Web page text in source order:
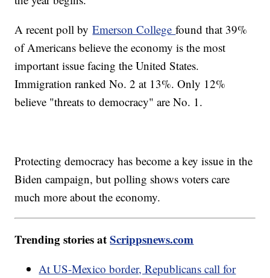
A recent poll byEmerson Collegefound that 39%
of Americans believe the economy is the most
important issue facing the United States.
Immigration ranked No. 2 at 13%. Only 12%
believe "threats to democracy" are No. 1.
Protecting democracy has become a key issue in the
Biden campaign, but polling shows voters care
much more about the economy.
Trending stories atScrippsnews.com
At US-Mexico border, Republicans call for